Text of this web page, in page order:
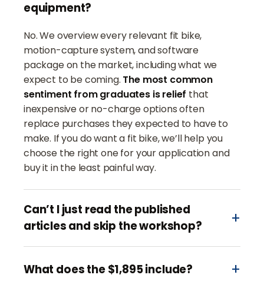
equipment?
No. We overview every relevant fit bike,
motion-capture system, and software
package on the market, including what we
expect to be coming. The most common
sentiment from graduates is relief that
inexpensive or no-charge options often
replace purchases they expected to have to
make. If you do want a fit bike, we’ll help you
choose the right one for your application and
buy it in the least painful way.
Can’t I just read the published
articles and skip the workshop?
What does the $1,895 include?